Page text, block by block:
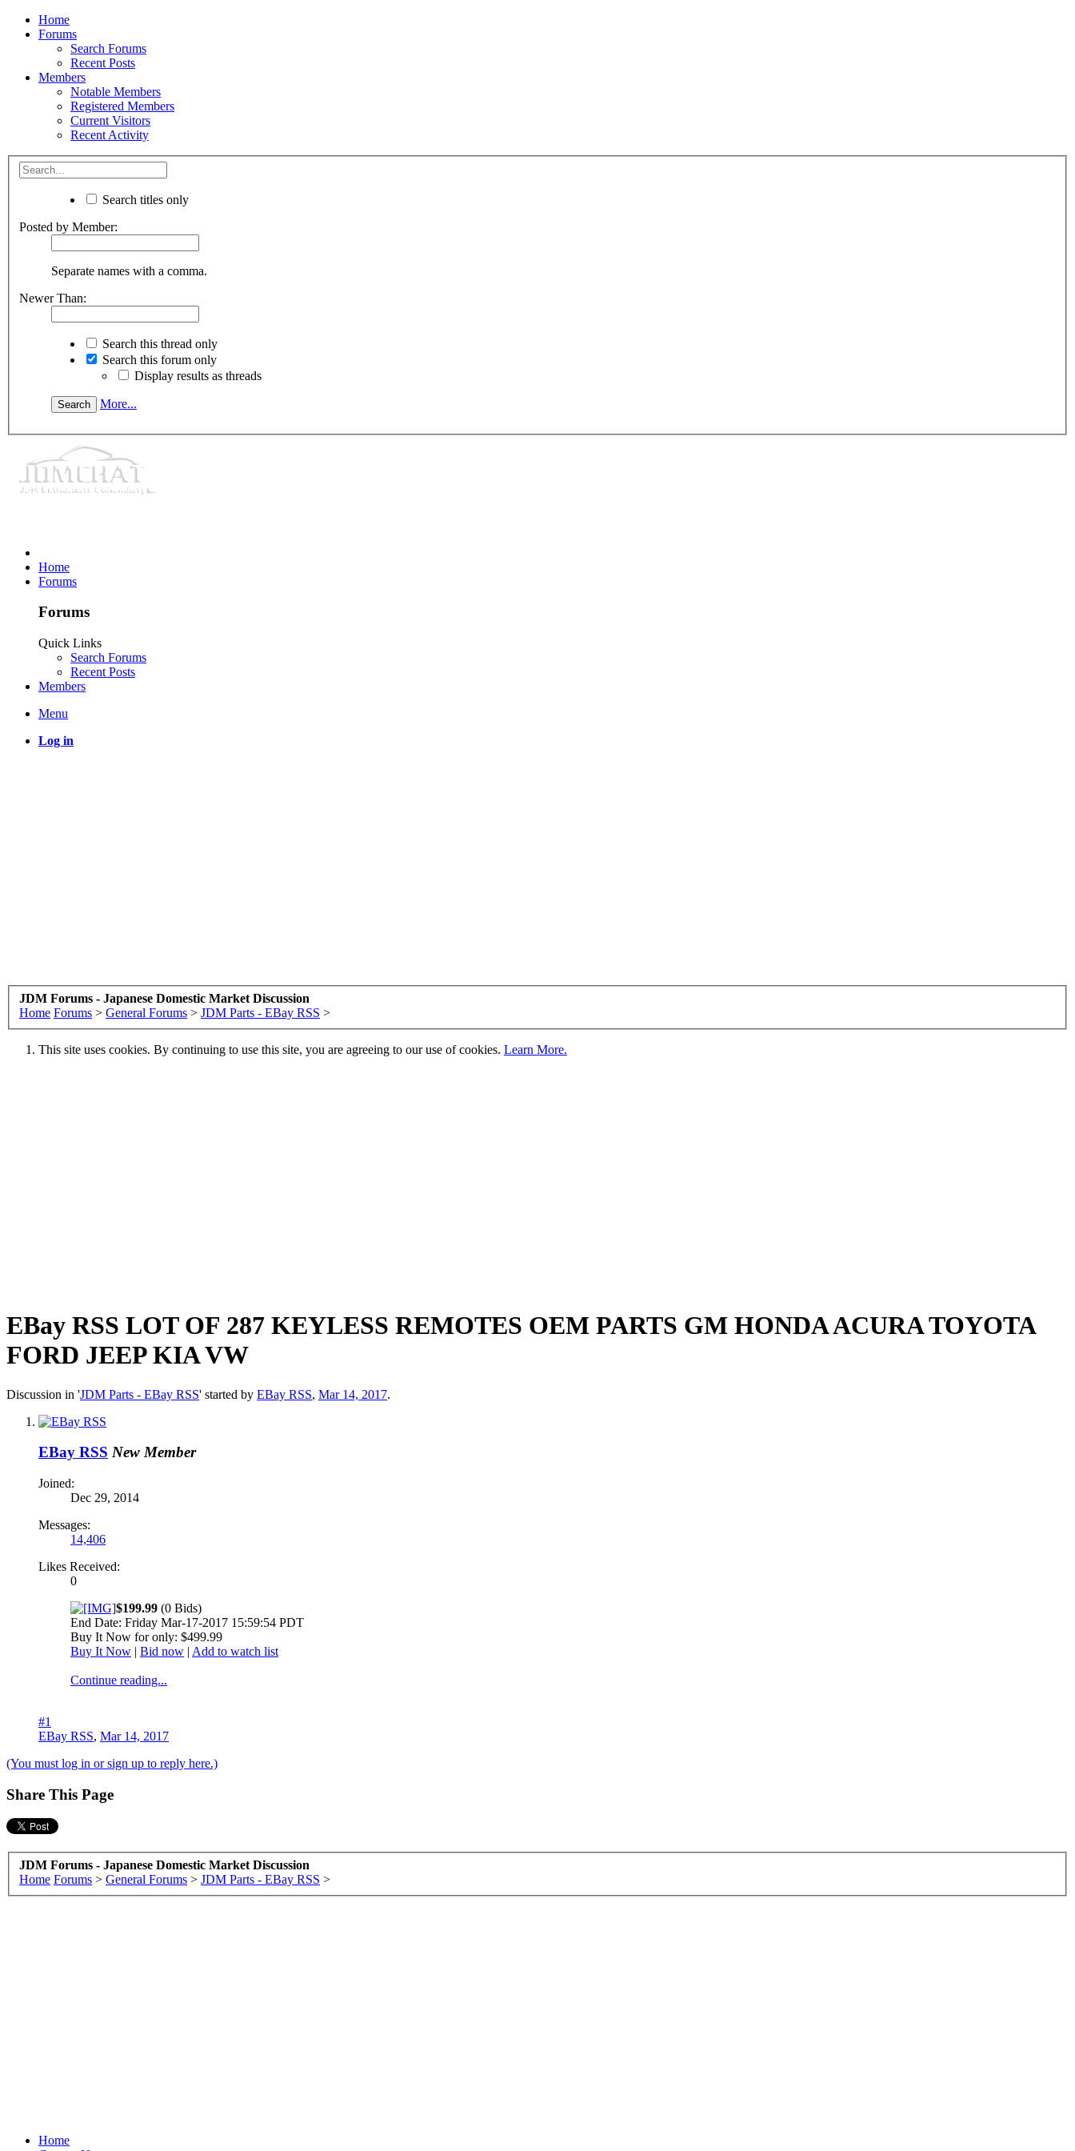
Home
Forums
Search Forums
Recent Posts
Members
Notable Members
Registered Members
Current Visitors
Recent Activity
Search titles only
Posted by Member:
Separate names with a comma.
Newer Than:
Search this thread only
Search this forum only
Display results as threads
More...
Home
Forums
Forums
Quick Links
Search Forums
Recent Posts
Members
Menu
Log in
JDM Forums - Japanese Domestic Market Discussion
Home Forums > General Forums > JDM Parts - EBay RSS >
This site uses cookies. By continuing to use this site, you are agreeing to our use of cookies. Learn More.
EBay RSS LOT OF 287 KEYLESS REMOTES OEM PARTS GM HONDA ACURA TOYOTA
FORD JEEP KIA VW
Discussion in 'JDM Parts - EBay RSS' started by EBay RSS, Mar 14, 2017.
EBay RSS New Member
Joined:
Dec 29, 2014
Messages:
14,406
Likes Received:
0
$199.99 (0 Bids)
End Date: Friday Mar-17-2017 15:59:54 PDT
Buy It Now for only: $499.99
Buy It Now | Bid now | Add to watch list
Continue reading...
#1
EBay RSS, Mar 14, 2017
(You must log in or sign up to reply here.)
Share This Page
JDM Forums - Japanese Domestic Market Discussion
Home Forums > General Forums > JDM Parts - EBay RSS >
Home